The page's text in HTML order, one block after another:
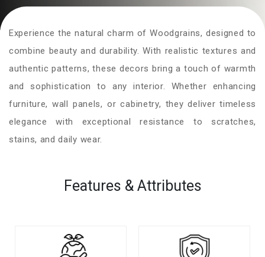
Experience the natural charm of Woodgrains, designed to
combine beauty and durability. With realistic textures and
authentic patterns, these decors bring a touch of warmth
and sophistication to any interior. Whether enhancing
furniture, wall panels, or cabinetry, they deliver timeless
elegance with exceptional resistance to scratches,
stains, and daily wear.
Features & Attributes